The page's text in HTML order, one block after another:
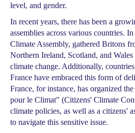
level, and gender.
In recent years, there has been a
assemblies across various countries.
Climate Assembly, gathered Britons
Northern Ireland, Scotland, and
climate change. Additionally,
France have embraced this form of
France, for instance, has organized
pour le Climat" (Citizens' Climate
climate policies, as well as a citizens'
to navigate this sensitive issue.